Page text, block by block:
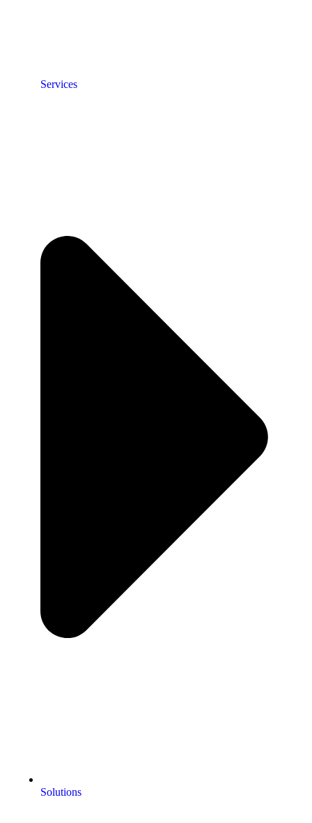
Services
Solutions